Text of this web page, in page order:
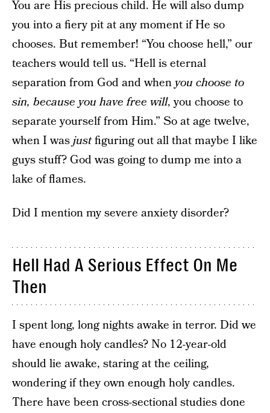
You are His precious child. He will also dump
you into a fiery pit at any moment if He so
chooses. But remember! “You choose hell,” our
teachers would tell us. “Hell is eternal
separation from God and whenyou choose to
sin, because you have free will, you choose to
separate yourself from Him.” So at age twelve,
when I wasjustfiguring out all that maybe I like
guys stuff? God was going to dump me into a
lake of flames.
Did I mention my severe anxiety disorder?
Hell Had A Serious Effect On Me
Then
I spent long, long nights awake in terror. Did we
have enough holy candles? No 12-year-old
should lie awake, staring at the ceiling,
wondering if they own enough holy candles.
There have been cross-sectional studies done